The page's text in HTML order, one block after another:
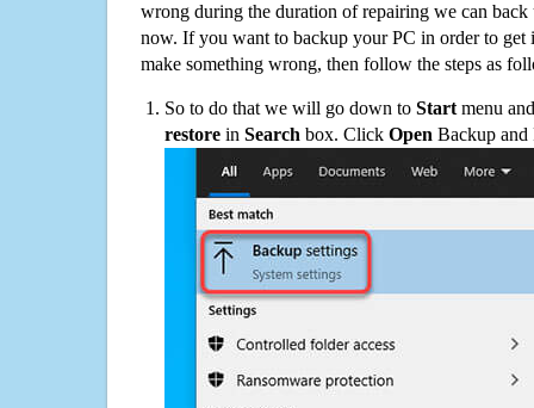
wrong during the duration of repairing we can
now. If you want to backup your PC in order to get
make something wrong, then follow the steps as
So to do that we will go down to Start menu
restore in Search box. Click Open Backup and